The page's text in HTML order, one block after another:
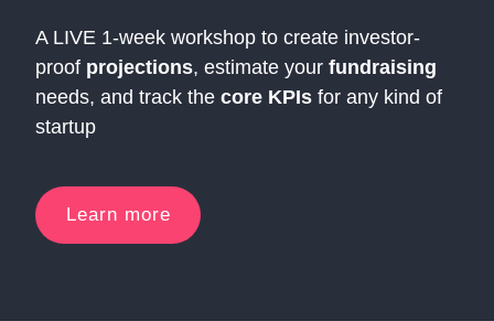
A LIVE 1-week workshop to create investor-
proof projections, estimate yourfundraising
needs, and track thecore KPIs for any kind of
startup
Learn more